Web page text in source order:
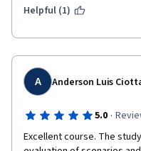
Helpful (1)
A Anderson Luis
5.0 ·
Excellent course. The